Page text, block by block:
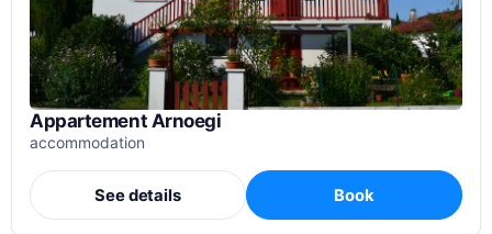
Appartement Arnoegi
accommodation
See details Book